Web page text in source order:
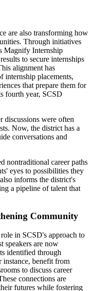
are also transforming how
Through initiatives
Magnify Internship
to secure internships
alignment has
internship placements,
that prepare them for
fourth year, SCSD
discussions were often
Now, the district has a
conversations and
nontraditional career paths
eyes to possibilities they
informs the district's
a pipeline of talent that
Community
in SCSD's approach to
speakers are now
identified through
instance, benefit from
to discuss career
connections are
futures while fostering